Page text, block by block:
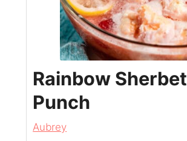
Rainbow Sherbet
Punch
Aubrey